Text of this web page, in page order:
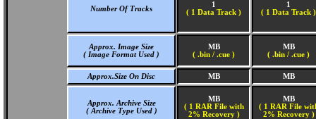
Number Of Tracks
1
( 1 Data Track )
1
( 1 Data Track )
Approx. Image Size
( Image Format Used )
MB
( .bin / .cue )
MB
( .bin / .cue )
Approx.Size On Disc MB MB
Approx. Archive Size
( Archive Type Used )
MB
( 1 RAR File with
2% Recovery )
MB
( 1 RAR File
2% Recovery )